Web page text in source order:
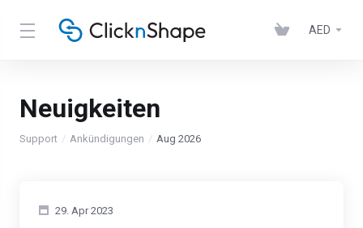
AED
Neuigkeiten
Support Ankündigungen Aug 2026
29. Apr 2023